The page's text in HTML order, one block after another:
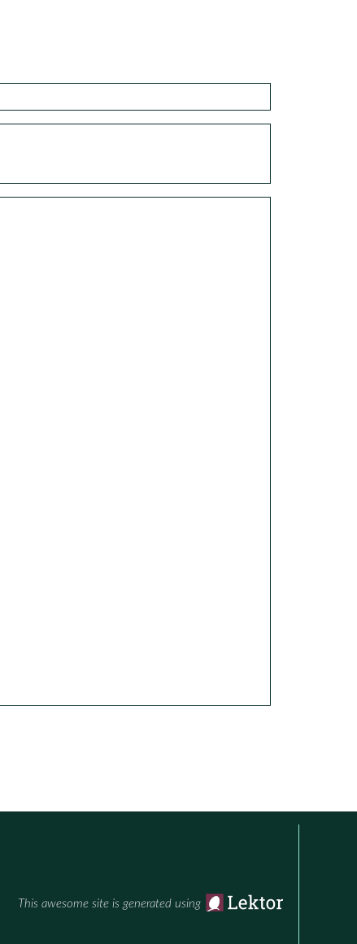
This awesome site is generated using